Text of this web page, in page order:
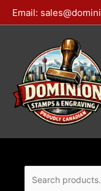
Skip
to
Email: